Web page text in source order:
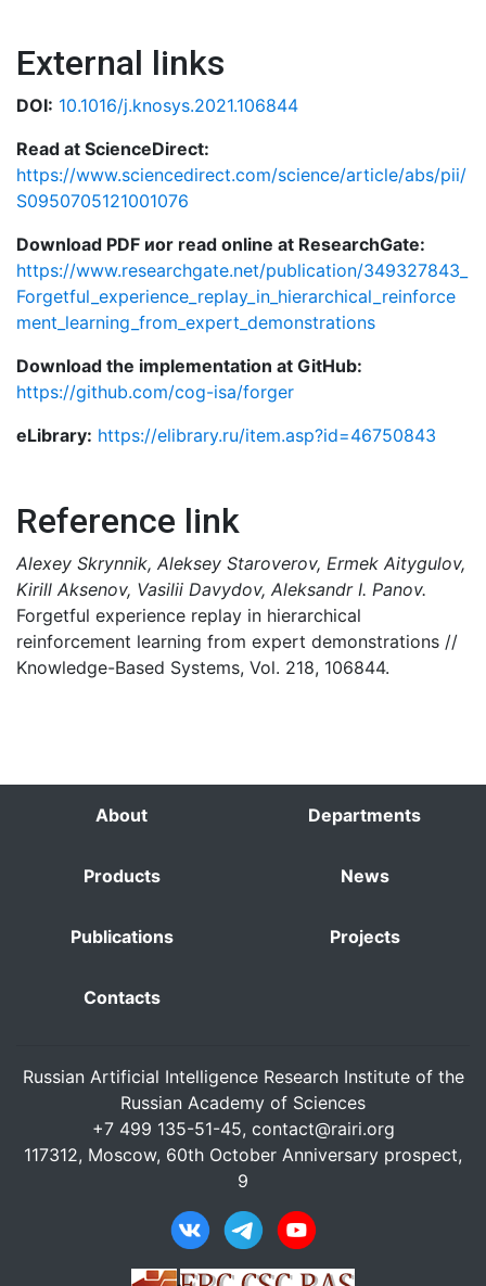
External links
DOI: 10.1016/j.knosys.2021.106844
Read at ScienceDirect:
https://www.sciencedirect.com/science/article/abs/pii/
S0950705121001076
Download PDF иor read online at ResearchGate:
https://www.researchgate.net/publication/349327843_
Forgetful_experience_replay_in_hierarchical_reinforce
ment_learning_from_expert_demonstrations
Download the implementation at GitHub:
https://github.com/cog-isa/forger
eLibrary: https://elibrary.ru/item.asp?id=46750843
Reference link
Alexey Skrynnik, Aleksey Staroverov, Ermek Aitygulov,
Kirill Aksenov, Vasilii Davydov, Aleksandr I. Panov.
Forgetful experience replay in hierarchical
reinforcement learning from expert demonstrations //
Knowledge-Based Systems, Vol. 218, 106844.
About Departments
Products News
Publications Projects
Contacts
Russian Artificial Intelligence Research Institute of the
Russian Academy of Sciences
+7 499 135-51-45, contact@rairi.org
117312, Moscow, 60th October Anniversary prospect,
9